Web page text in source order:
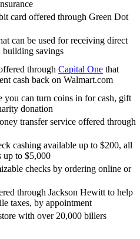
card offered through Green Dot
can be used for receiving direct
building savings
through Capital One that
cash back on Walmart.com
you can turn coins in for cash, gift
donation
transfer service offered through
cashing available up to $200, all
up to $5,000
checks by ordering online or
through Jackson Hewitt to help
taxes, by appointment
with over 20,000 billers